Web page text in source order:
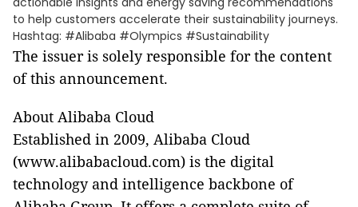
to help customers accelerate their sustainability journeys.
Hashtag: #Alibaba #Olympics #Sustainability
The issuer is solely responsible for the content
of this announcement.
About Alibaba Cloud
Established in 2009, Alibaba Cloud
(www.alibabacloud.com) is the digital
technology and intelligence backbone of